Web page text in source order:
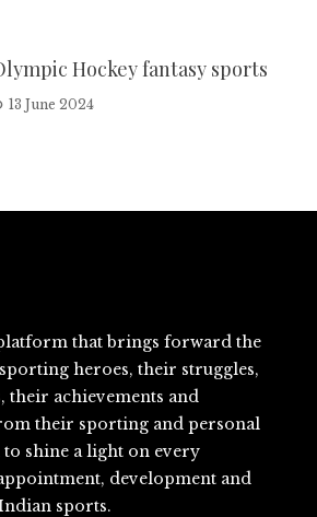
Hockey fantasy sports
13 June 2024
that brings forward the
heroes, their struggles,
achievements and
their sporting and personal
to shine a light on every
development and
sports.